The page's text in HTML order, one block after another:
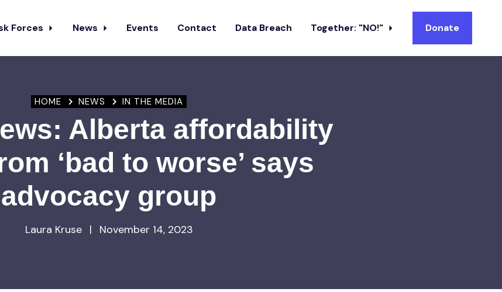
Forces News Events Contact Data Breach Together: "NO!" Donate
HOME NEWS IN THE MEDIA
Alberta affordability
‘bad to worse’ says
advocacy group
Laura Kruse | November 14, 2023